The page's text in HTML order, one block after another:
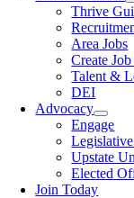
Thrive
Area Jobs
Create
Talent &
DEI
Advocacy
Engage
Upstate
Elected
Join Today